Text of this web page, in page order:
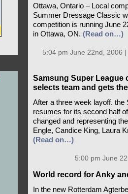
Ottawa, Ontario – Local
Summer Dressage Classic
competition is running June
in Ottawa, ON. (Read on…)
5:04 pm June 22nd, 2006 |
Samsung Super League
selects team and gets
After a three week layoff.
resumes for its second half
changed and representing
Engle, Candice King, Laura
(Read on…)
5:00 pm June
World record for Anky
In the new Rotterdam